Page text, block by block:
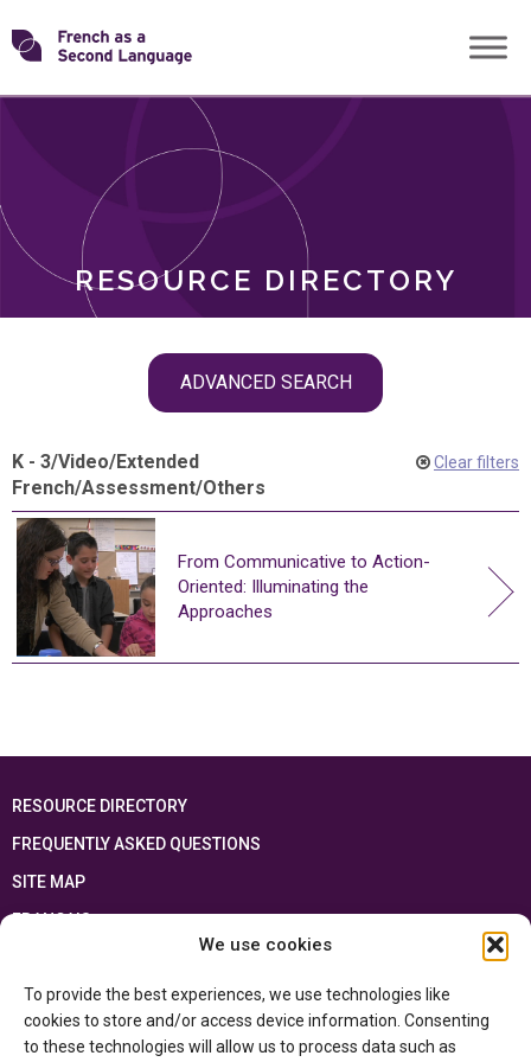
We use cookies
To provide the best experiences, we use technologies like
cookies to store and/or access device information. Consenting
to these technologies will allow us to process data such as
Skip
toTransforming
RESOURCE DIRECTORY
ADVANCED SEARCH
ROLES
K - 3/Video/Extended
French/Assessment/Others
Clear filters
From Communicative to Action-
Oriented: Illuminating the
Approaches
RESOURCE DIRECTORY
FREQUENTLY ASKED QUESTIONS
SITE MAP
FRANÇAIS
Ontario Ministry of Educationand the Government of Canada through the
Department of Canadian Heritage